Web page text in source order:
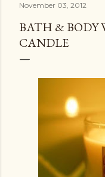
November 03, 2012
BATH & BODY
CANDLE